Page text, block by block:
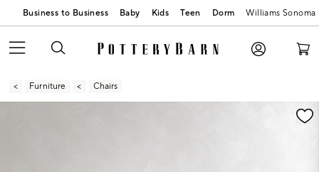
Business to Business Baby Kids Teen Dorm Williams Sonoma
Furniture Chairs
Zoomable product image with magnification